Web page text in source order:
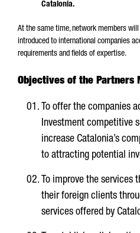
Catalonia.
At the same time, network members
introduced to international companies
requirements and fields of expertise.
Objectives of the Partners
To offer the companies
Investment competitive
increase Catalonia’s
to attracting potential
To improve the services
their foreign clients
services offered by